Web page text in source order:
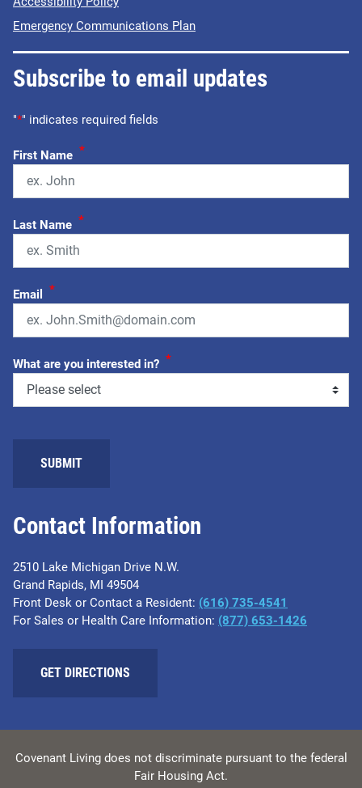
Contact Information
2510 Lake Michigan Drive N.W.
Grand Rapids, MI 49504
Front Desk or Contact a Resident: (616) 735-4541
For Sales or Health Care Information: (877) 653-1426
GET DIRECTIONS
Emergency Communications Plan
Subscribe to email updates
"*" indicates required fields
First Name *
Last Name *
Email *
What are you interested in? *
SUBMIT
Covenant Living does not discriminate pursuant to the federal
Fair Housing Act.